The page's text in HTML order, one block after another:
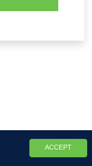
ACCEPT